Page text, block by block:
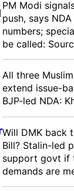
PM Modi
push, says
numbers;
be called:
All three
extend issue-
BJP-led NDA:
Will DMK back
Bill? Stalin-led
support govt if
demands are